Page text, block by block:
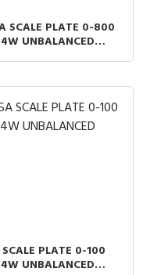
SCALE PLATE 0-800
UNBALANCED
PLATE 0-100
UNBALANCED